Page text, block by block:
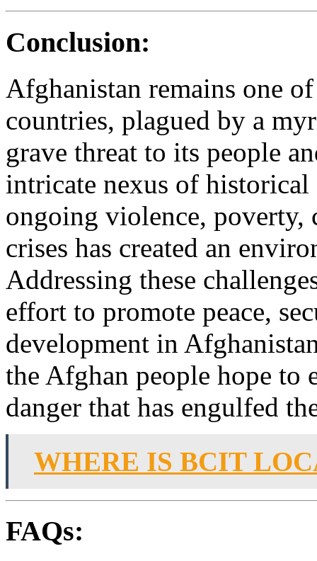
Conclusion:
Afghanistan remains one
countries, plagued by a
grave threat to its people
intricate nexus of
ongoing violence, poverty,
crises has created an
Addressing these
effort to promote peace,
development in
the Afghan people hope to
danger that has engulfed
WHERE IS BCIT
FAQs: